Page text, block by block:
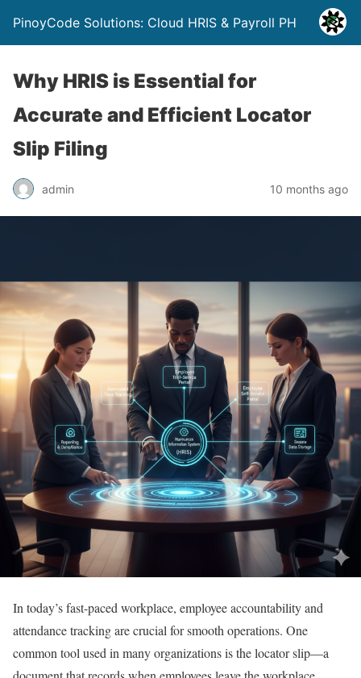
PinoyCode Solutions: Cloud HRIS & Payroll PH
Why HRIS is Essential for
Accurate and Efficient Locator
Slip Filing
admin 10 months ago
In today’s fast-paced workplace, employee accountability and
attendance tracking are crucial for smooth operations. One
common tool used in many organizations is the locator slip—a